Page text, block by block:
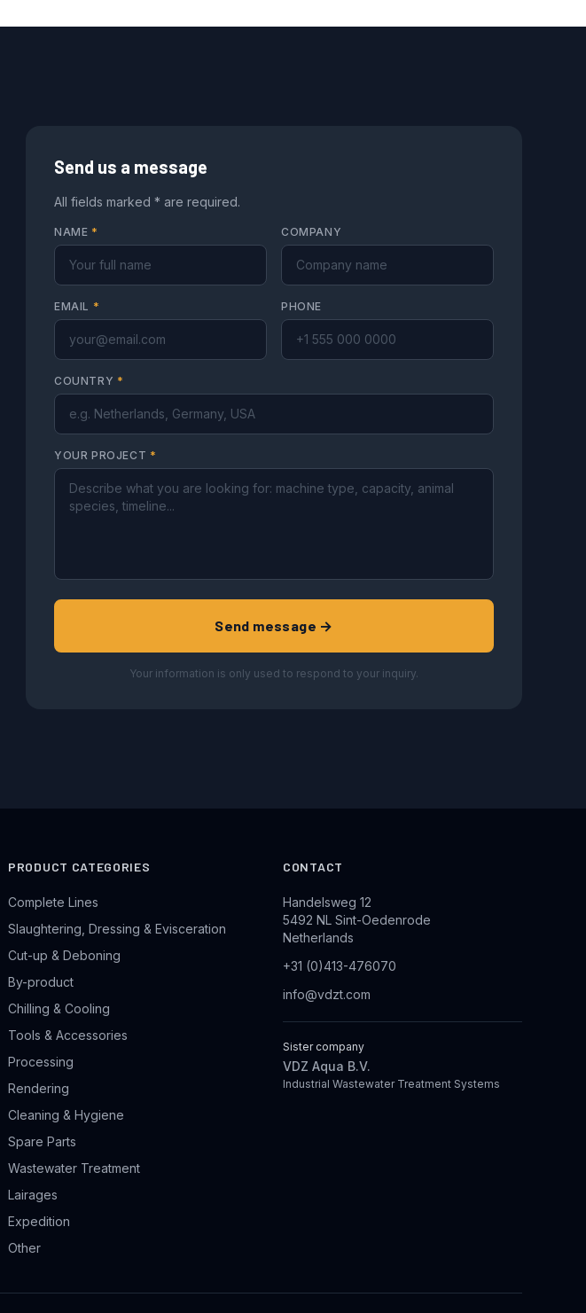
Send us a message
All fields marked * are required.
NAME * COMPANY
EMAIL * PHONE
COUNTRY *
YOUR PROJECT *
Send message →
Your information is only used to respond to your inquiry.
PRODUCT CATEGORIES
Complete Lines
Slaughtering, Dressing & Evisceration
Cut-up & Deboning
By-product
Chilling & Cooling
Tools & Accessories
Processing
Rendering
Cleaning & Hygiene
Spare Parts
Wastewater Treatment
Lairages
Expedition
Other
CONTACT
Handelsweg 12
5492 NL Sint-Oedenrode
Netherlands
+31 (0)413-476070
info@vdzt.com
Sister company
VDZ Aqua B.V.
Industrial Wastewater Treatment Systems